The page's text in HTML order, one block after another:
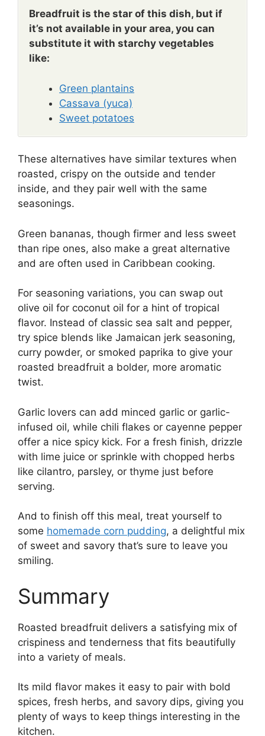
Breadfruit is the star of this dish, but if
it’s not available in your area, you can
substitute it with starchy vegetables
like:
Green plantains
Cassava (yuca)
Sweet potatoes
These alternatives have similar textures when
roasted, crispy on the outside and tender
inside, and they pair well with the same
seasonings.
Green bananas, though firmer and less sweet
than ripe ones, also make a great alternative
and are often used in Caribbean cooking.
For seasoning variations, you can swap out
olive oil for coconut oil for a hint of tropical
flavor. Instead of classic sea salt and pepper,
try spice blends like Jamaican jerk seasoning,
curry powder, or smoked paprika to give your
roasted breadfruit a bolder, more aromatic
twist.
Garlic lovers can add minced garlic or garlic-
infused oil, while chili flakes or cayenne pepper
offer a nice spicy kick. For a fresh finish, drizzle
with lime juice or sprinkle with chopped herbs
like cilantro, parsley, or thyme just before
serving.
And to finish off this meal, treat yourself to
some homemade corn pudding, a delightful mix
of sweet and savory that’s sure to leave you
smiling.
Summary
Roasted breadfruit delivers a satisfying mix of
crispiness and tenderness that fits beautifully
into a variety of meals.
Its mild flavor makes it easy to pair with bold
spices, fresh herbs, and savory dips, giving you
plenty of ways to keep things interesting in the
kitchen.